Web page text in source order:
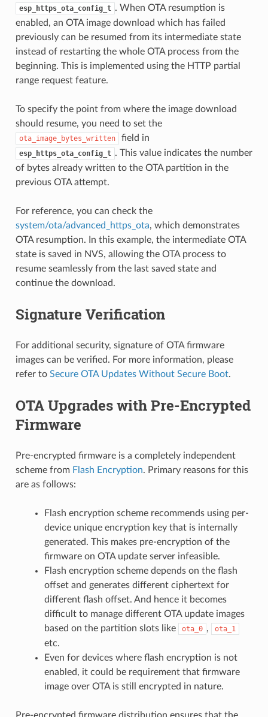
esp_https_ota_config_t . When OTA resumption is
enabled, an OTA image download which has failed
previously can be resumed from its intermediate state
instead of restarting the whole OTA process from the
beginning. This is implemented using the HTTP partial
range request feature.
To specify the point from where the image download
should resume, you need to set the
ota_image_bytes_written field in
esp_https_ota_config_t . This value indicates the number
of bytes already written to the OTA partition in the
previous OTA attempt.
For reference, you can check the
system/ota/advanced_https_ota, which demonstrates
OTA resumption. In this example, the intermediate OTA
state is saved in NVS, allowing the OTA process to
resume seamlessly from the last saved state and
continue the download.
Signature Verification
For additional security, signature of OTA firmware
images can be verified. For more information, please
refer to Secure OTA Updates Without Secure Boot.
OTA Upgrades with Pre-Encrypted
Firmware
Pre-encrypted firmware is a completely independent
scheme from Flash Encryption. Primary reasons for this
are as follows:
Flash encryption scheme recommends using per-
device unique encryption key that is internally
generated. This makes pre-encryption of the
firmware on OTA update server infeasible.
Flash encryption scheme depends on the flash
offset and generates different ciphertext for
different flash offset. And hence it becomes
difficult to manage different OTA update images
based on the partition slots like
ota_0 , ota_1
etc.
Even for devices where flash encryption is not
enabled, it could be requirement that firmware
image over OTA is still encrypted in nature.